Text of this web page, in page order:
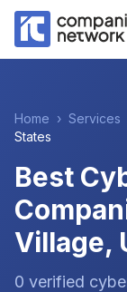
Home › Services
States
Best
Village,
0 verified